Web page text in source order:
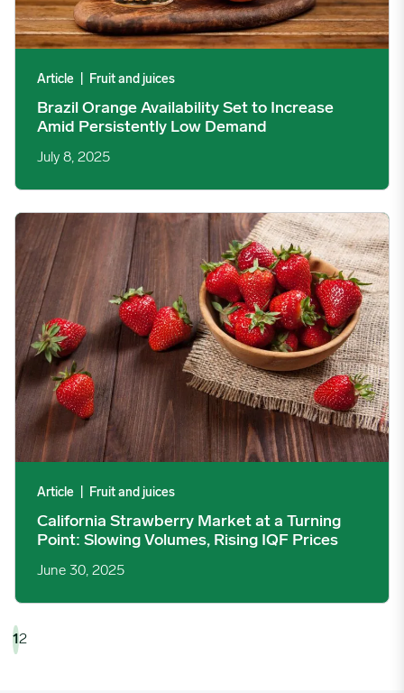
Article Fruit and juices
Brazil Orange Availability Set to Increase
Amid Persistently Low Demand
July 8, 2025
California Strawberry Market at a Turning Point: Slowing
Article Fruit and juices
California Strawberry Market at a Turning
Point: Slowing Volumes, Rising IQF Prices
June 30, 2025
12